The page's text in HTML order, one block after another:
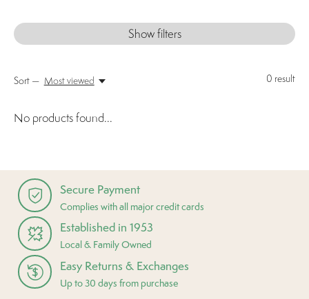
Show filters
0 result
Sort — Most viewed
No products found...
Secure Payment
Complies with all major credit cards
Established in 1953
Local & Family Owned
Easy Returns & Exchanges
Up to 30 days from purchase